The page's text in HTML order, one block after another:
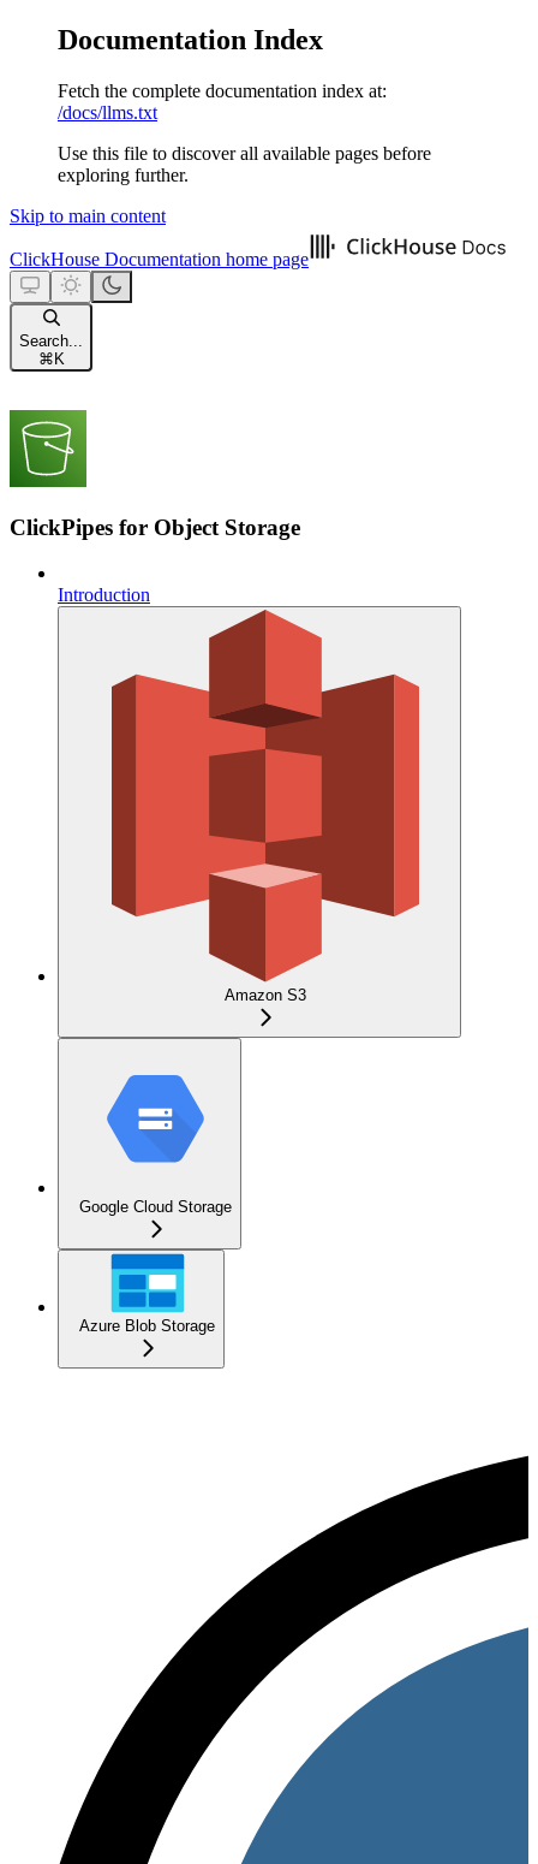
Documentation Index
Fetch the complete documentation index at:
/docs/llms.txt
Use this file to discover all available pages before
exploring further.
Skip to main content
ClickHouse Documentation home page
Search...
⌘ K
ClickPipes for Object Storage
Introduction
Amazon S3
Google Cloud Storage
Azure Blob Storage